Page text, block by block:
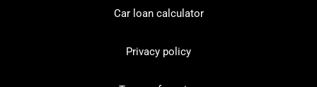
Car loan calculator
Privacy policy